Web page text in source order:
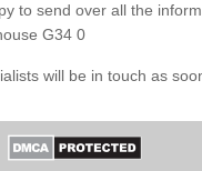
to send over all the
G34 0
will be in touch as